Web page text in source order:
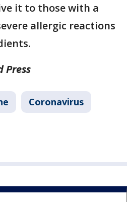
it to those with a
allergic reactions
Press
Coronavirus